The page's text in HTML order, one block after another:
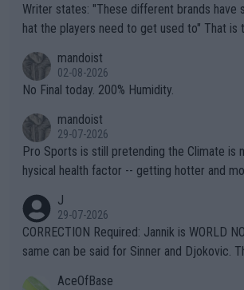
Writer states: "These different brands have slight differences t
hat the players need to get used to" That is the dumbest F-ing
n) telling the World's Top Players they are,
it.
mandoist
02-08-2026
No Final today. 200% Humidity.
mandoist
29-07-2026
Pro Sports is still pretending the Climate is
hysical health factor -- getting hotter and
g to" get hotter... IT IS ALREADY HERE!! Sport governing bodi
es and venues are -- and have been --
s regarding the Future temperatures when it
alike. Are these financially greedy entities intentionally pretendi
J
29-07-2026
CORRECTION Required: Jannik is WORLD NO. 1
same can be said for Sinner and Djokovic.
AceOfBase